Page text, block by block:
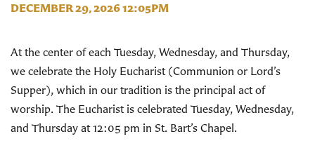
DECEMBER 29, 2026 12:05PM
At the center of each Tuesday, Wednesday, and Thursday,
we celebrate the Holy Eucharist (Communion or Lord’s
Supper), which in our tradition is the principal act of
worship. The Eucharist is celebrated Tuesday, Wednesday,
and Thursday at 12:05 pm in St. Bart’s Chapel.